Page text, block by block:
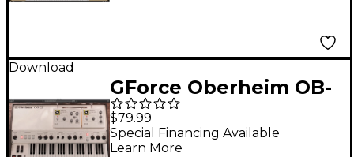
Download
GForce Oberheim OB-
EZ
$79.99
Special Financing Available
Learn More